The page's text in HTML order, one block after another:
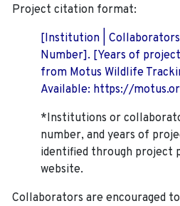
Project citation format:
[Institution |
Number]. [Years of
from Motus Wildlife
Available: https://
*Institutions or
number, and years of
identified through project
website.
Collaborators are encouraged